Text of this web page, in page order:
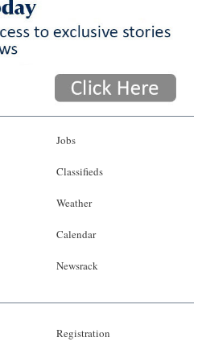
Jobs
Classifieds
Weather
Calendar
Newsrack
Registration